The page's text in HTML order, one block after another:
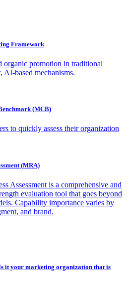
Framework
organic promotion in traditional
AI-based mechanisms.
(MCB)
to quickly assess their organization
(MRA)
Assessment is a comprehensive and
evaluation tool that goes beyond
Capability importance varies by
and brand.
it your marketing organization that is